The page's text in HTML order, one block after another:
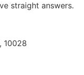
straight answers.
10028